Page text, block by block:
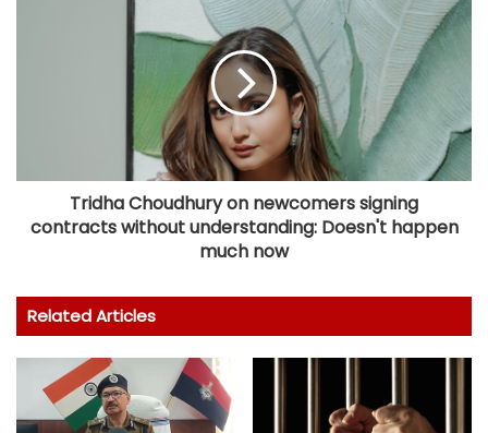
Tridha Choudhury on newcomers signing
contracts without understanding: Doesn't happen
much now
Related Articles